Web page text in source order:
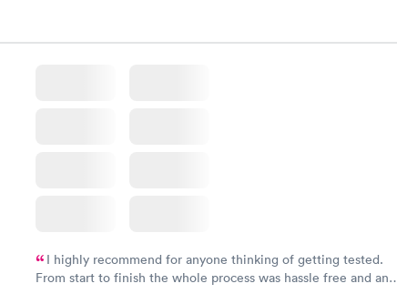
I highly recommend for anyone thinking of getting tested.
From start to finish the whole process was hassle free and and